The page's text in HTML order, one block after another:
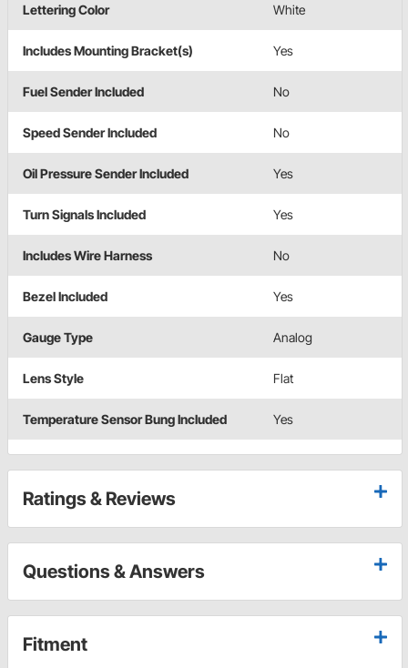
Lettering Color White
Includes Mounting Bracket(s) Yes
Fuel Sender Included No
Speed Sender Included No
Oil Pressure Sender Included Yes
Turn Signals Included Yes
Includes Wire Harness No
Bezel Included Yes
Gauge Type Analog
Lens Style Flat
Temperature Sensor Bung Included Yes
Ratings & Reviews
Questions & Answers
Fitment